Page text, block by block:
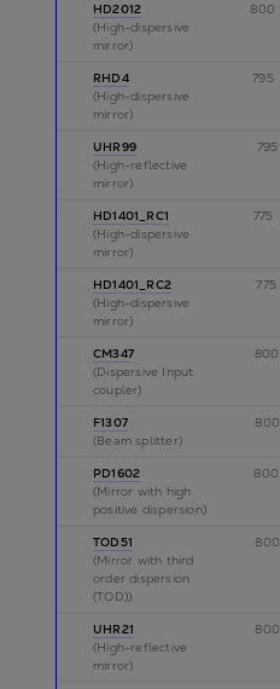
HD2012
(High-dispersive
mirror)
800
RHD4
(High-dispersive
mirror)
795
UHR99
(High-reflective
mirror)
795
HD1401_RC1
(High-dispersive
mirror)
775
HD1401_RC2
(High-dispersive
mirror)
775
CM347
(Dispersive Input
coupler)
800
F1307
(Beam splitter)
800
PD1602
(Mirror with high
positive dispersion)
800
TOD51
(Mirror with third
order dispersion
(TOD))
800
UHR21
(High-reflective
mirror)
800